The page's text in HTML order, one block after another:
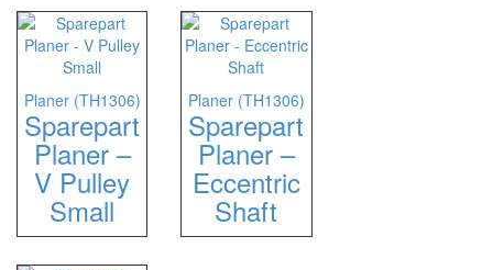
Planer (TH1306)
Sparepart
Planer –
V Pulley
Small
Planer (TH1306)
Sparepart
Planer –
Eccentric
Shaft